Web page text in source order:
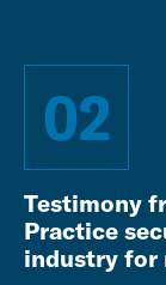
02
Testimony
Practice
industry for